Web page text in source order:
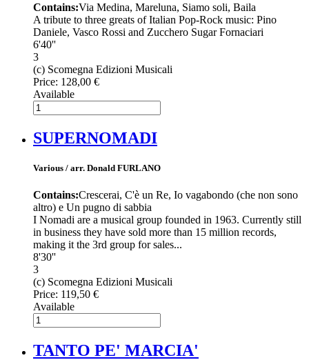
Contains:Via Medina, Mareluna, Siamo soli, Baila
A tribute to three greats of Italian Pop-Rock music: Pino
Daniele, Vasco Rossi and Zucchero Sugar Fornaciari
6'40''
3
(c) Scomegna Edizioni Musicali
Price: 128,00 €
Available
SUPERNOMADI
Various / arr. Donald FURLANO
Contains:Crescerai, C'è un Re, Io vagabondo (che non sono
altro) e Un pugno di sabbia
I Nomadi are a musical group founded in 1963. Currently still
in business they have sold more than 15 million records,
making it the 3rd group for sales...
8'30''
3
(c) Scomegna Edizioni Musicali
Price: 119,50 €
Available
TANTO PE' MARCIA'